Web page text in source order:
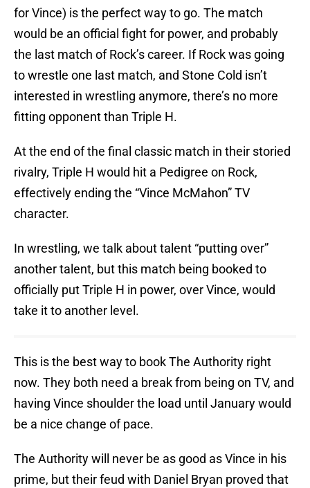
for Vince) is the perfect way to go. The match
would be an official fight for power, and probably
the last match of Rock’s career. If Rock was going
to wrestle one last match, and Stone Cold isn’t
interested in wrestling anymore, there’s no more
fitting opponent than Triple H.
At the end of the final classic match in their storied
rivalry, Triple H would hit a Pedigree on Rock,
effectively ending the “Vince McMahon” TV
character.
In wrestling, we talk about talent “putting over”
another talent, but this match being booked to
officially put Triple H in power, over Vince, would
take it to another level.
This is the best way to book The Authority right
now. They both need a break from being on TV, and
having Vince shoulder the load until January would
be a nice change of pace.
The Authority will never be as good as Vince in his
prime, but their feud with Daniel Bryan proved that